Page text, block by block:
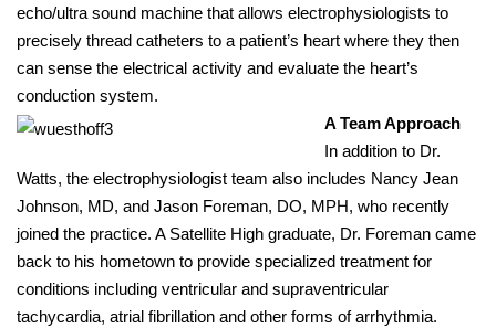
echo/ultra sound machine that allows electrophysiologists to
precisely thread catheters to a patient’s heart where they then
can sense the electrical activity and evaluate the heart’s
conduction system.
A Team Approach
In addition to Dr.
Watts, the electrophysiologist team also includes Nancy Jean
Johnson, MD, and Jason Foreman, DO, MPH, who recently
joined the practice. A Satellite High graduate, Dr. Foreman came
back to his hometown to provide specialized treatment for
conditions including ventricular and supraventricular
tachycardia, atrial fibrillation and other forms of arrhythmia.